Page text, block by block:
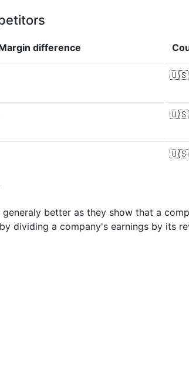
difference
🇺🇸
🇺🇸
🇺🇸
better as they show that a
dividing a company's earnings by its